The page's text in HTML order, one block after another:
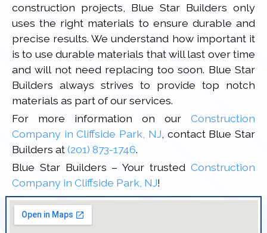
construction projects, Blue Star Builders only
uses the right materials to ensure durable and
precise results. We understand how important it
is to use durable materials that will last over time
and will not need replacing too soon. Blue Star
Builders always strives to provide top notch
materials as part of our services.
For more information on ourConstruction
Company in Cliffside Park, NJ , contact Blue Star
Builders at(201) 873-1746.
Blue Star Builders – Your trustedConstruction
Company in Cliffside Park, NJ!